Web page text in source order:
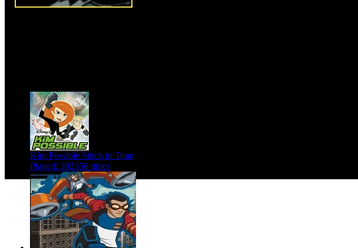
Kim Possible Stitch in Time
Played: 392356 times